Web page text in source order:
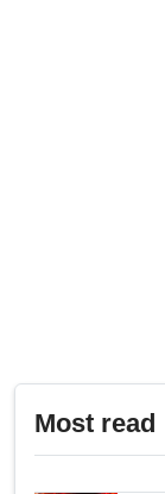
Most read